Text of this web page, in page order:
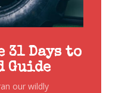
31 Days to
Guide
our wildly